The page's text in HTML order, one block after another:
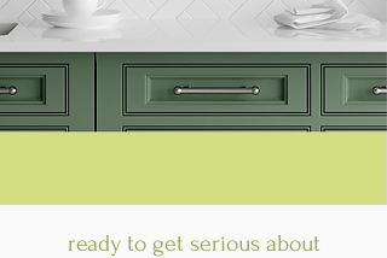
ready to get serious about